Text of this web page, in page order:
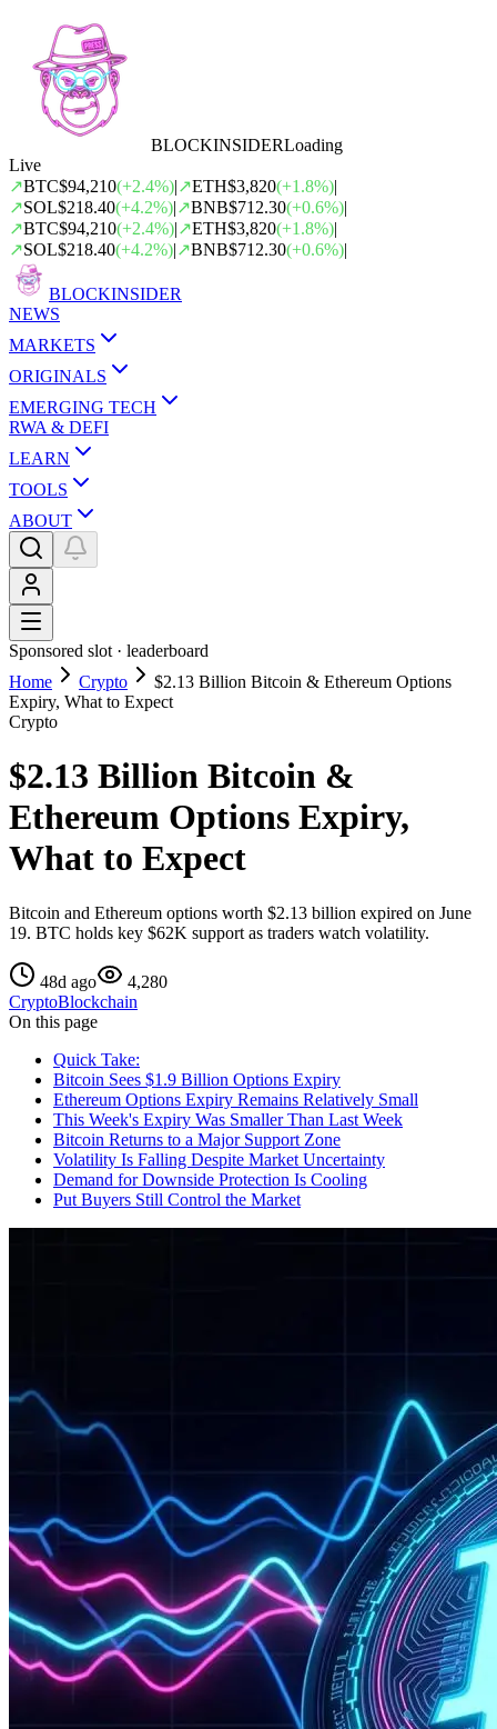
BLOCKINSIDERLoading
Live
↗BTC$94,210(+2.4%)|↗ETH$3,820(+1.8%)|
↗SOL$218.40(+4.2%)|↗BNB$712.30(+0.6%)|
↗BTC$94,210(+2.4%)|↗ETH$3,820(+1.8%)|
↗SOL$218.40(+4.2%)|↗BNB$712.30(+0.6%)|
BLOCKINSIDER
NEWS
MARKETS
ORIGINALS
EMERGING TECH
RWA & DEFI
LEARN
TOOLS
ABOUT
Sponsored slot · leaderboard
Home
Crypto
$2.13 Billion Bitcoin & Ethereum Options
Expiry, What to Expect
Crypto
$2.13 Billion Bitcoin &
Ethereum Options Expiry,
What to Expect
Bitcoin and Ethereum options worth $2.13 billion expired on June
19. BTC holds key $62K support as traders watch volatility.
48d ago
4,280
CryptoBlockchain
On this page
Quick Take:
Bitcoin Sees $1.9 Billion Options Expiry
Ethereum Options Expiry Remains Relatively Small
This Week's Expiry Was Smaller Than Last Week
Bitcoin Returns to a Major Support Zone
Volatility Is Falling Despite Market Uncertainty
Demand for Downside Protection Is Cooling
Put Buyers Still Control the Market